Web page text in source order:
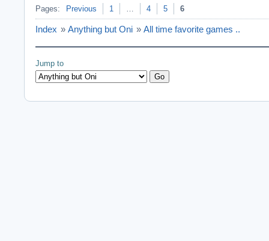
Pages: Previous 1 4 5 6
Index » Anything but Oni » All time favorite games ..
Jump to